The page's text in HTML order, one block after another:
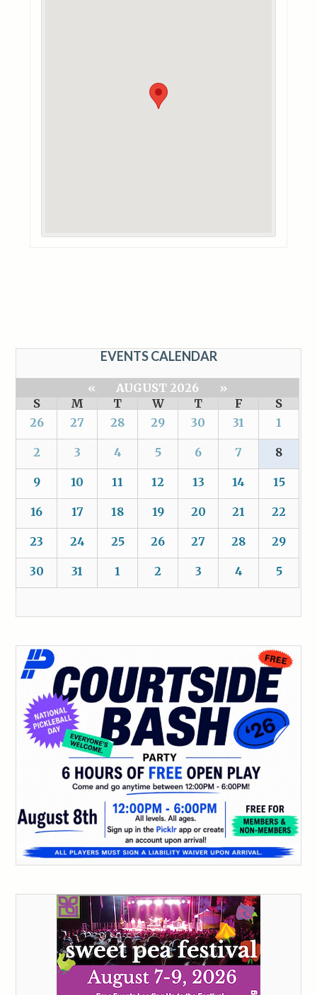
EVENTS CALENDAR
« AUGUST 2026
»
S
M T W T F
S
26
27 28 29 30 31 1
2 3 4 5 6 7 8
9 10 11 12 13 14 15
16 17 18 19 20 21 22
23 24 25 26 27 28 29
30 31 1 2 3 4 5